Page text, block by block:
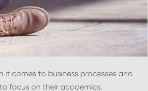
comes to business processes and
focus on their academics.